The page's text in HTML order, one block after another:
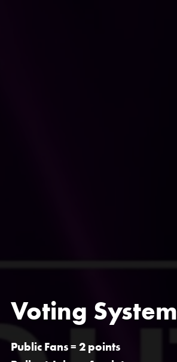
Voting System
Public Fans= 2 points